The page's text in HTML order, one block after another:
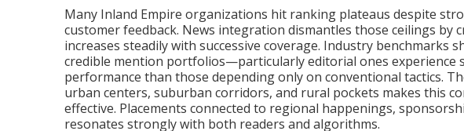
Many Inland Empire organizations hit ranking plateaus despite
customer feedback. News integration dismantles those ceilings
increases steadily with successive coverage. Industry benchmarks
credible mention portfolios—particularly editorial ones experience
performance than those depending only on conventional tactics.
urban centers, suburban corridors, and rural pockets makes this
effective. Placements connected to regional happenings,
resonates strongly with both readers and algorithms.